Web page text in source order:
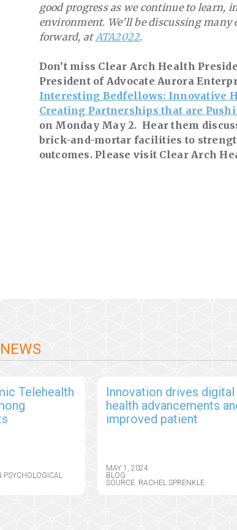
good progress as we continue to learn,
environment. We’ll be discussing
forward, atATA2022.
Don’t miss Clear Arch Health
President of Advocate Aurora
Interesting Bedfellows: Innovative
Creating Partnerships that are
on Monday May 2. Hear them
brick-and-mortar facilities to
outcomes. Please visit Clear Arch
Telehealth
Innovation drives digital
health advancements
improved patient
MAY 1, 2024
BLOG
SOURCE: RACHEL SPRENKLE